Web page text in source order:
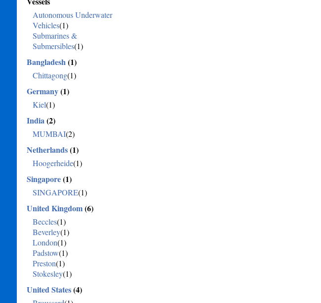
Autonomous Underwater
Vehicles(1)
Submarines &
Submersibles(1)
Bangladesh(1)
Chittagong(1)
Germany(1)
Kiel(1)
India(2)
MUMBAI(2)
Netherlands(1)
Hoogerheide(1)
Singapore(1)
SINGAPORE(1)
United Kingdom(6)
Beccles(1)
Beverley(1)
London(1)
Padstow(1)
Preston(1)
Stokesley(1)
United States(4)